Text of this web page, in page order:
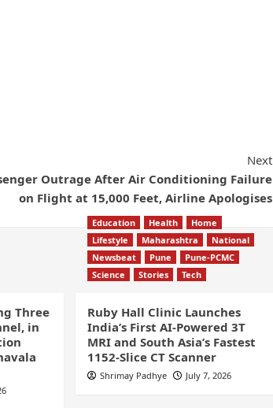
Next
Outrage After Air Conditioning Failure
on Flight at 15,000 Feet, Airline Apologises
Three
in
Education Health
Home
Lifestyle
Maharashtra
National
Newsbeat
Pune
Pune-PCMC
Science
Stories Tech
Ruby Hall Clinic Launches
India’s First AI-Powered 3T
MRI and South Asia’s Fastest
1152-Slice CT Scanner
Shrimay Padhye
July 7, 2026